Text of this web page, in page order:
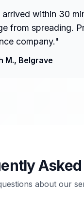
arrived within 30
from spreading.
company."
M., Belgrave
about our